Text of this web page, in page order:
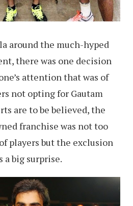
around the much-hyped
there was one decision
attention that was of
not opting for Gautam
are to be believed, the
franchise was not too
players but the exclusion
a big surprise.